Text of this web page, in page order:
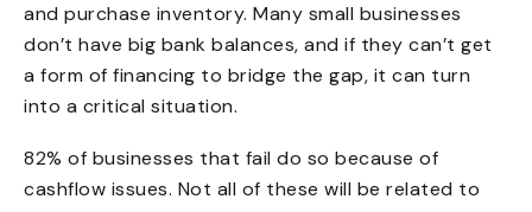
and purchase inventory. Many small businesses
don’t have big bank balances, and if they can’t get
a form of financing to bridge the gap, it can turn
into a critical situation.
82% of businesses that fail do so because of
cashflow issues. Not all of these will be related to